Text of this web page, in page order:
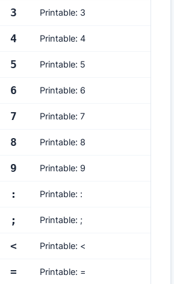
3 Printable: 3
4 Printable: 4
5 Printable: 5
6 Printable: 6
7 Printable: 7
8 Printable: 8
9 Printable: 9
: Printable: :
; Printable: ;
< Printable: <
= Printable: =